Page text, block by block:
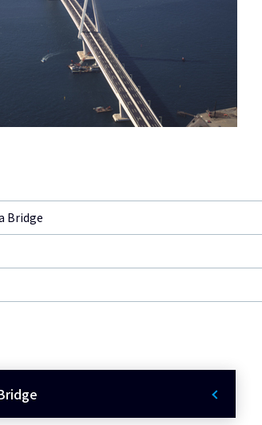
Bridge